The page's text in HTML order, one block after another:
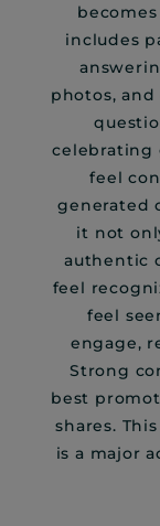
includes
photos,
celebrating
feel
generated
it not
authentic
feel
feel
engage,
Strong
best
shares.
is a major